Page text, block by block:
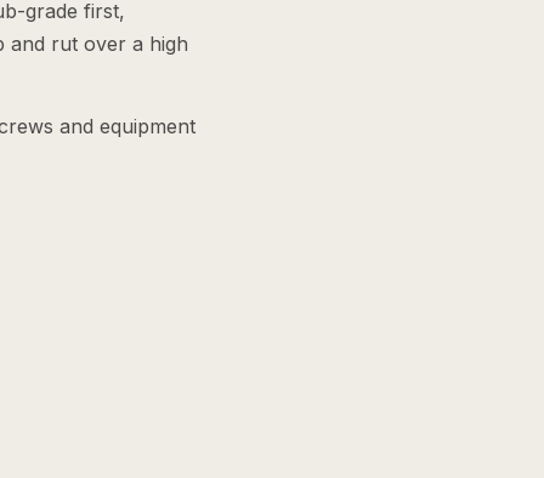
grade first,
and rut over a high
and equipment